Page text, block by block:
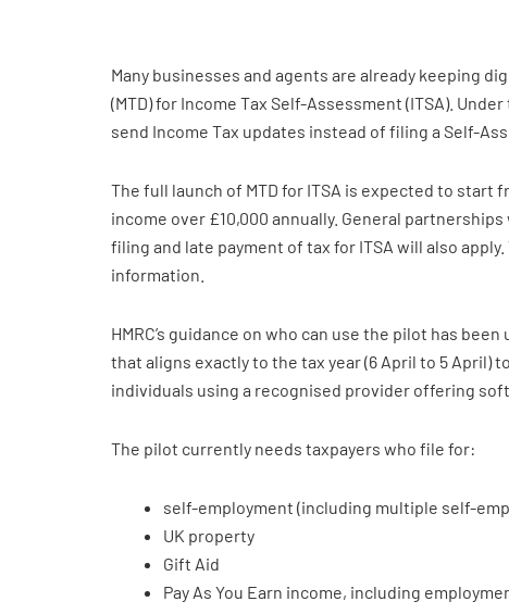
Many businesses and agents are already keeping
(MTD) for Income Tax Self-Assessment (ITSA).
send Income Tax updates instead of filing a Self-
The full launch of MTD for ITSA is expected to
income over £10,000 annually. General
filing and late payment of tax for ITSA will also
information.
HMRC’s guidance on who can use the pilot has
that aligns exactly to the tax year (6 April to 5 April)
individuals using a recognised provider offering
The pilot currently needs taxpayers who file for:
self-employment (including multiple self-
UK property
Gift Aid
Pay As You Earn income, including